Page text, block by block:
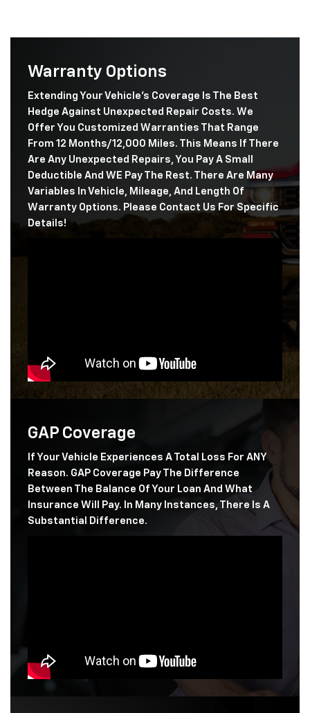
Warranty Options
Extending Your Vehicle's Coverage Is The Best
Hedge Against Unexpected Repair Costs. We
Offer You Customized Warranties That Range
From 12 Months/12,000 Miles. This Means If There
Are Any Unexpected Repairs, You Pay A Small
Deductible And WE Pay The Rest. There Are Many
Variables In Vehicle, Mileage, And Length Of
Warranty Options. Please Contact Us For Specific
Details!
GAP Coverage
If Your Vehicle Experiences A Total Loss For ANY
Reason. GAP Coverage Pay The Difference
Between The Balance Of Your Loan And What
Insurance Will Pay. In Many Instances, There Is A
Substantial Difference.